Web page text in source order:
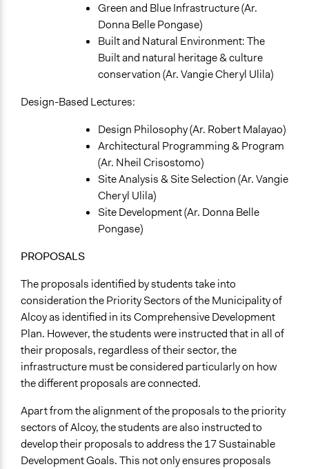
Green and Blue Infrastructure (Ar.
Donna Belle Pongase)
Built and Natural Environment: The
Built and natural heritage & culture
conservation (Ar. Vangie Cheryl Ulila)
Design-Based Lectures:
Design Philosophy (Ar. Robert Malayao)
Architectural Programming & Program
(Ar. Nheil Crisostomo)
Site Analysis & Site Selection (Ar. Vangie
Cheryl Ulila)
Site Development (Ar. Donna Belle
Pongase)
PROPOSALS
The proposals identified by students take into
consideration the Priority Sectors of the Municipality of
Alcoy as identified in its Comprehensive Development
Plan. However, the students were instructed that in all of
their proposals, regardless of their sector, the
infrastructure must be considered particularly on how
the different proposals are connected.
Apart from the alignment of the proposals to the priority
sectors of Alcoy, the students are also instructed to
develop their proposals to address the 17 Sustainable
Development Goals. This not only ensures proposals